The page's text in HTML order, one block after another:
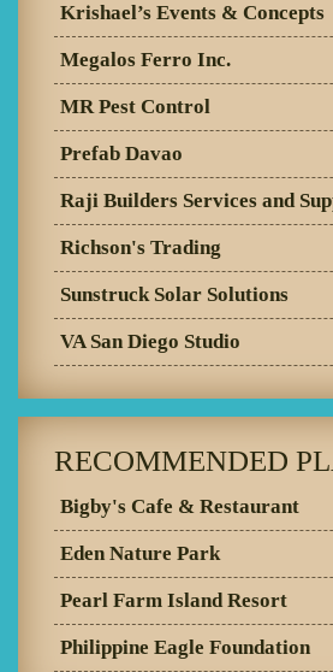
Krishael’s Events & Concepts
Megalos Ferro Inc.
MR Pest Control
Prefab Davao
Raji Builders Services and
Richson's Trading
Sunstruck Solar Solutions
VA San Diego Studio
RECOMMENDED
Bigby's Cafe & Restaurant
Eden Nature Park
Pearl Farm Island Resort
Philippine Eagle Foundation